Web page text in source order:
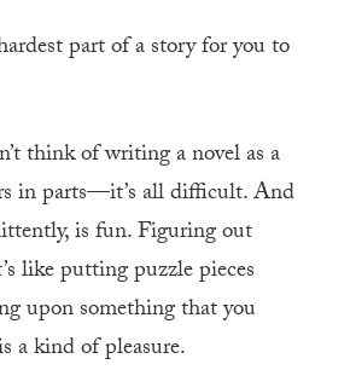
part of a story for you to
think of writing a novel as a
in parts—it’s all difficult. And
is fun. Figuring out
like putting puzzle pieces
upon something that you
a kind of pleasure.